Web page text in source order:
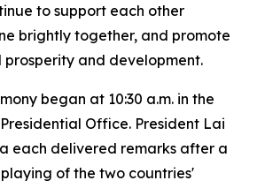
to support each other
brightly together, and promote
and development.
began at 10:30 a.m. in the
Office. President Lai
each delivered remarks after a
of the two countries'